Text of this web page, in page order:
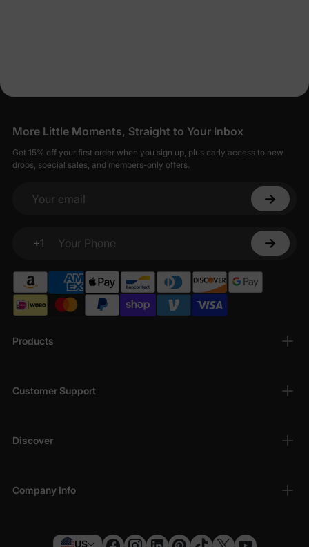
Products
Customer Support
Discover
Company Info
More Little Moments, Straight to Your Inbox
Get 15% off your first order when you sign up, plus early access to new
drops, special sales, and members-only offers.
Your email
+1
Your Phone
US